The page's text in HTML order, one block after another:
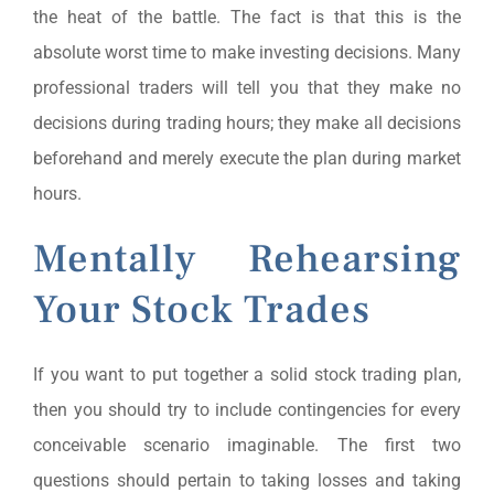
the heat of the battle. The fact is that this is the
absolute worst time to make investing decisions. Many
professional traders will tell you that they make no
decisions during trading hours; they make all decisions
beforehand and merely execute the plan during market
hours.
Mentally Rehearsing
Your Stock Trades
If you want to put together a solid stock trading plan,
then you should try to include contingencies for every
conceivable scenario imaginable. The first two
questions should pertain to taking losses and taking